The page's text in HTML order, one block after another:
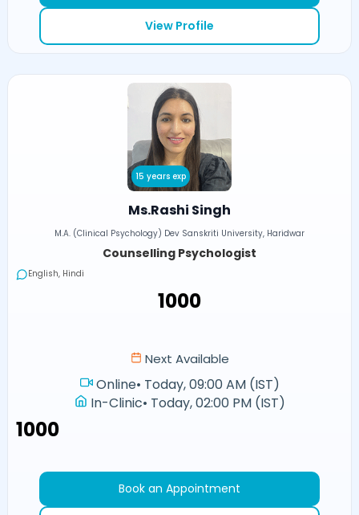
View Profile
15 years exp
Ms.Rashi Singh
M.A. (Clinical Psychology) Dev Sanskriti University, Haridwar
Counselling Psychologist
English, Hindi
₹1000
Next Available
Online• Today, 09:00 AM (IST)
In-Clinic• Today, 02:00 PM (IST)
₹1000
Book an Appointment